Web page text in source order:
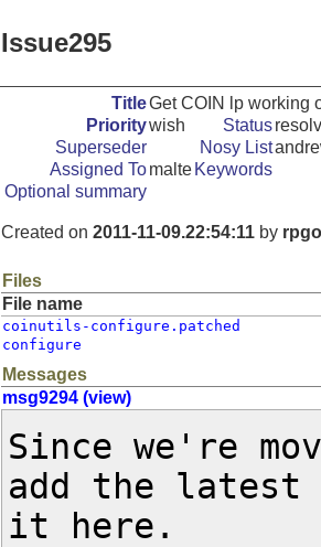
Issue295
TitleGet COIN lp working
Prioritywish Status
Superseder
Nosy List
Assigned Tomalte Keywords
Optional summary
Created on 2011-11-09.22:54:11 by
Files
File name
coinutils-configure.patched
configure
Messages
msg9294 (view)
Since we're
add the latest
it here.